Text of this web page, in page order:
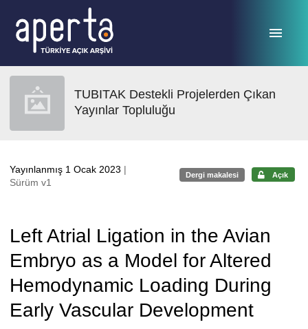
TUBITAK Destekli Projelerden Çıkan
Yayınlar Topluluğu
Yayınlanmış 1 Ocak 2023 |
Sürüm v1
Dergi makalesi Açık
Left Atrial Ligation in the Avian
Embryo as a Model for Altered
Hemodynamic Loading During
Early Vascular Development